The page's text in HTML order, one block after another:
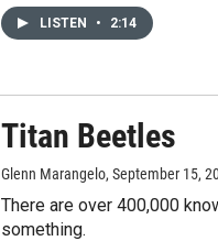
LISTEN • 2:14
Titan Beetles
Glenn Marangelo, September 15,
There are over 400,000
something.